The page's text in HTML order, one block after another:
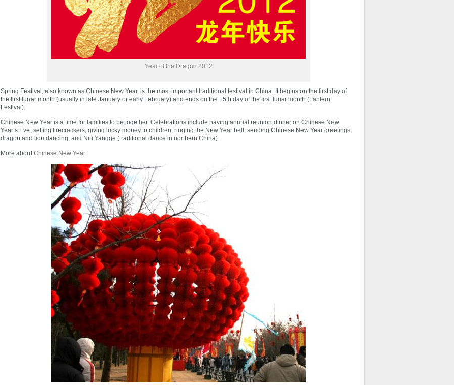
Year of the Dragon 2012
Spring Festival, also known as Chinese New Year, is the most important traditional festival in China. It begins on the first day of
the first lunar month (usually in late January or early February) and ends on the 15th day of the first lunar month (Lantern
Festival).
Chinese New Year is a time for families to be together. Celebrations include having annual reunion dinner on Chinese New
Year’s Eve, setting firecrackers, giving lucky money to children, ringing the New Year bell, sending Chinese New Year greetings,
dragon and lion dancing, and Niu Yangge (traditional dance in northern China).
More aboutChinese New Year